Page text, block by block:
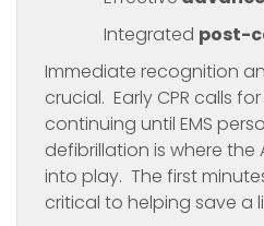
Integrated post-
Immediate recognition
crucial. Early CPR calls
continuing until EMS
defibrillation is where the
into play. The first
critical to helping save a